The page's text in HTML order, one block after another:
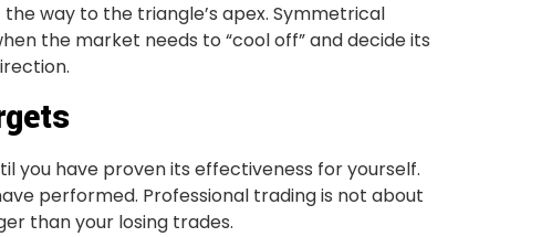
way to the triangle’s apex. Symmetrical
the market needs to “cool off” and decide its
you have proven its effectiveness for yourself.
performed. Professional trading is not about
than your losing trades.